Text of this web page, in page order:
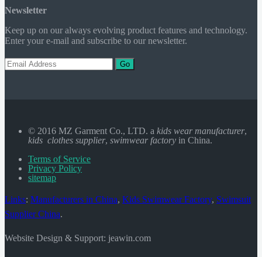
Newsletter
Keep up on our always evolving product features and technology.
Enter your e-mail and subscribe to our newsletter.
Go
© 2016 MZ Garment Co., LTD. a kids wear manufacturer,
kids clothes supplier, swimwear factory in China.
Terms of Service
Privacy Policy
sitemap
Links: Manufacturers in China, Kids Swimwear Factory, Swimsuit
Supplier China.
Website Design & Support: jeawin.com